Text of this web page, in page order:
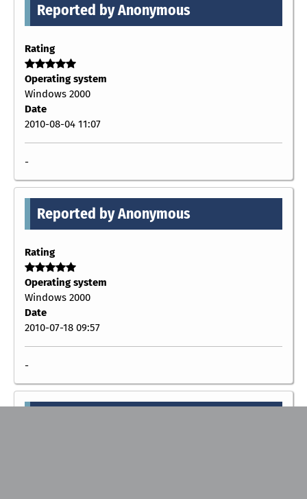
Reported by Anonymous
Rating
Operating system
Windows 2000
Date
2010-08-04 11:07
-
Reported by Anonymous
Rating
Operating system
Windows 2000
Date
2010-07-18 09:57
-